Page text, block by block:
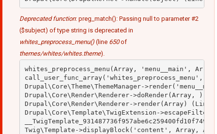
Deprecated function: preg_match(): Passing null to parameter #2
($subject) of type string is deprecated in
whites_preprocess_menu() (line 650of
themes/whites/whites.theme).
whites_preprocess_menu(Array, 'menu__main',
call_user_func_array('whites_preprocess_menu',
Drupal\Core\Theme\ThemeManager-
Drupal\Core\Render\Renderer->doRender(Array, )
Drupal\Core\Render\Renderer->render(Array) (Line:
Drupal\Core\Template\TwigExtension-
Twig\Template->displayBlock('content', Array,